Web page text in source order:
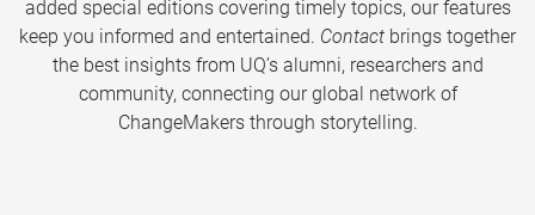
added special editions covering timely topics, our features
keep you informed and entertained. Contact brings together
the best insights from UQ’s alumni, researchers and
community, connecting our global network of
ChangeMakers through storytelling.